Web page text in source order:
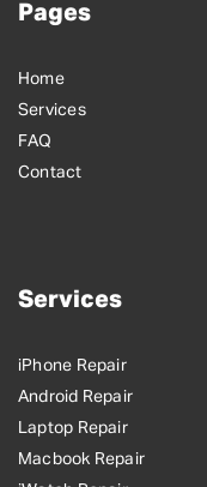
Pages
Home
Services
FAQ
Contact
Services
iPhone Repair
Android Repair
Laptop Repair
Macbook Repair